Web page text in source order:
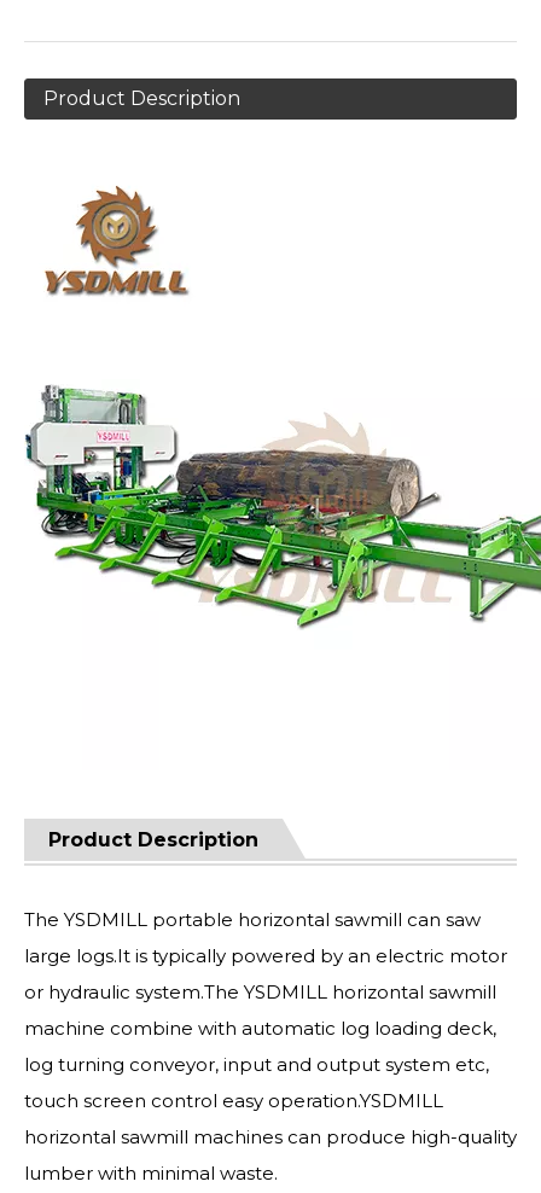
Product Description
Product Description
The YSDMILL portable horizontal sawmill can saw
large logs.It is typically powered by an electric motor
or hydraulic system.The YSDMILL horizontal sawmill
machine combine with automatic log loading deck,
log turning conveyor, input and output system etc,
touch screen control easy operation.YSDMILL
horizontal sawmill machines can produce high-quality
lumber with minimal waste.